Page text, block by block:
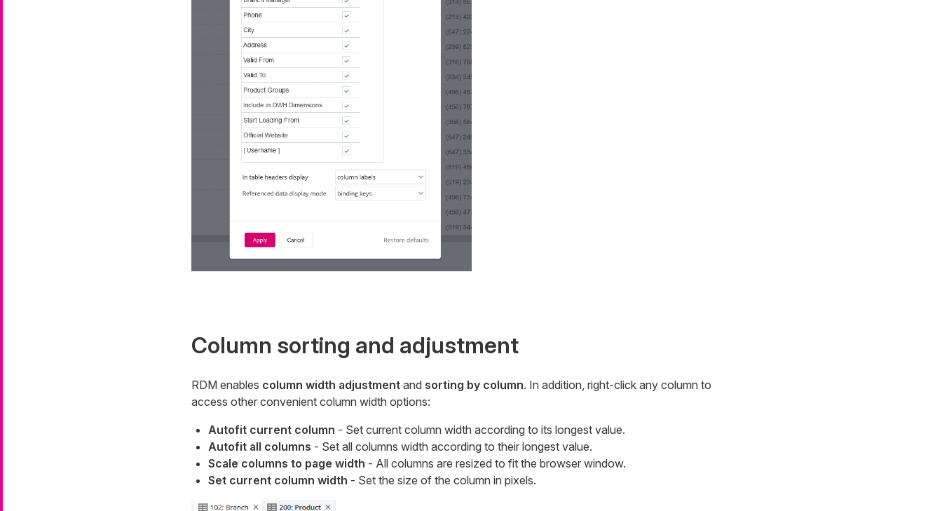
Column sorting and adjustment
RDM enables column width adjustmentand sorting by column. In addition, right-click any column to
access other convenient column width options:
Autofit current column - Set current column width according to its longest value.
Autofit all columns - Set all columns width according to their longest value.
Scale columns to page width - All columns are resized to fit the browser window.
Set current column width - Set the size of the column in pixels.